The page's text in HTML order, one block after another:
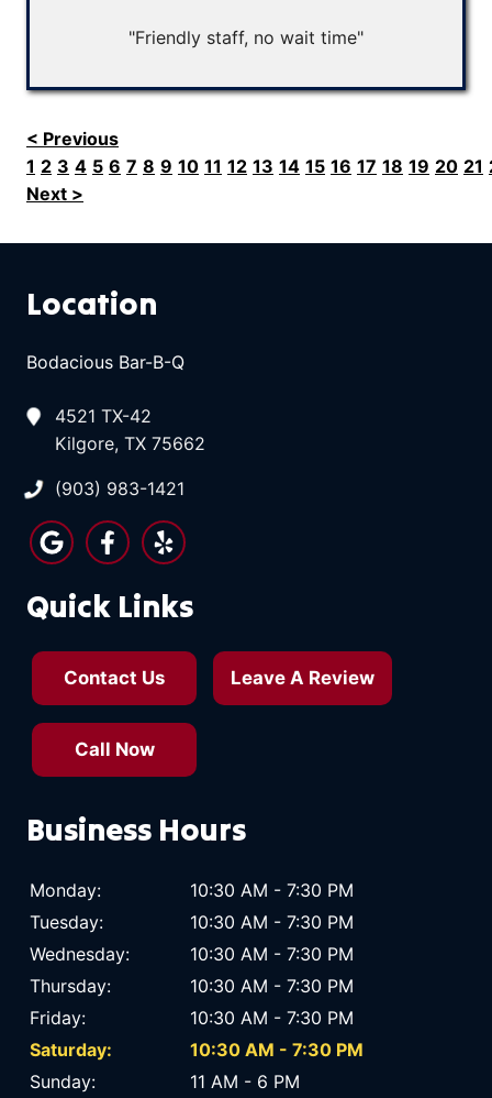
"Friendly staff, no wait time"
< Previous
1 2 3 4 5 6 7 8 9 10 11 12 13 14 15 16 17 18 19 20 21
Next >
Location
Bodacious Bar-B-Q
4521 TX-42
Kilgore, TX 75662
(903) 983-1421
Quick Links
Contact Us Leave A Review
Call Now
Business Hours
Monday:
10:30 AM - 7:30 PM
Tuesday:
10:30 AM - 7:30 PM
Wednesday:
10:30 AM - 7:30 PM
Thursday:
10:30 AM - 7:30 PM
Friday:
10:30 AM - 7:30 PM
Saturday:
10:30 AM - 7:30 PM
Sunday:
11 AM - 6 PM